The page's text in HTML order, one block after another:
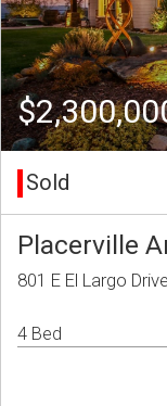
Sold
Placerville
801 E El Largo
4 Bed